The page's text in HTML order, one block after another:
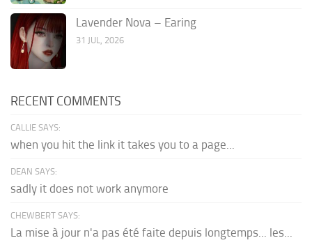
Lavender Nova – Earing
31 JUL, 2026
RECENT COMMENTS
CALLIE SAYS:
when you hit the link it takes you to a page...
DEAN SAYS:
sadly it does not work anymore
CHEWBERT SAYS:
La mise à jour n'a pas été faite depuis longtemps... les...